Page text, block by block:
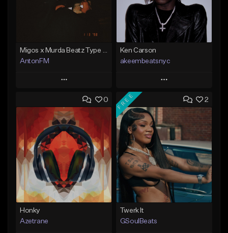
AntonFM
Play
Add to Queue
Add To Playlist
Like Beat
Not for sale
Find similar
Ken Carson
akeembeatsnyc
Play
Add to Queue
Add To Playlist
Like Beat
From $20.00
Find similar
0
Honky
Azetrane
2
FREE
Twerk It
GSoulBeats